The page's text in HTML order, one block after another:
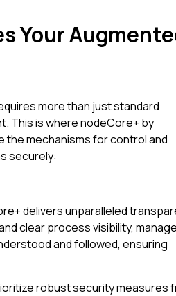
Your
more than just standard
This is where nodeCore+ by
the mechanisms for control and
securely:
delivers unparalleled
clear process visibility,
and followed, ensuring
robust security measures